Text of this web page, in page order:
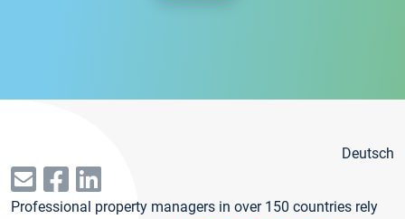
Deutsch
Professional property managers in over 150 countries rely